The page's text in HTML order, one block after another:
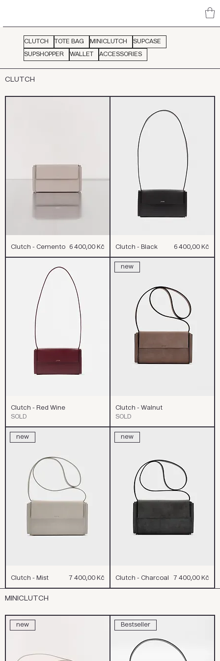
CLUTCH
Clutch - Cemento Cena
6 400,00 Kč Clutch - Black Cena
6 400,00 Kč
Clutch - Red Wine
SOLD
new
Clutch - Walnut
SOLD
new
Clutch - Mist Cena
7 400,00 Kč
new
Clutch - Charcoal Cena
7 400,00 Kč
MINICLUTCH
new Bestseller
CLUTCH TOTE BAG MINICLUTCH SUPCASE
SUPSHOPPER WALLET ACCESSORIES